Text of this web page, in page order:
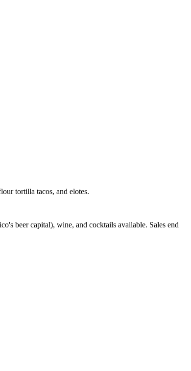
tortilla tacos, and elotes.
beer capital), wine, and cocktails available. Sales end